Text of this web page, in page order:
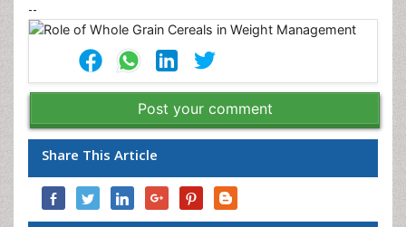
--
Post your comment
Share This Article